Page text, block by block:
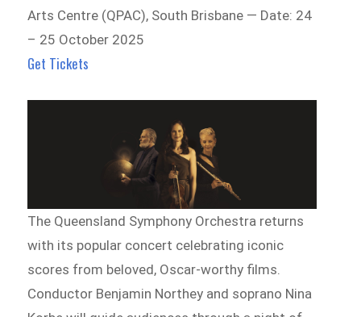
Arts Centre (QPAC), South Brisbane — Date: 24
– 25 October 2025
Get Tickets
The Queensland Symphony Orchestra returns
with its popular concert celebrating iconic
scores from beloved, Oscar-worthy films.
Conductor Benjamin Northey and soprano Nina